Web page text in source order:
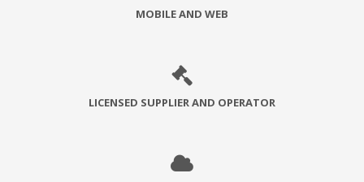
MOBILE AND WEB
LICENSED SUPPLIER AND OPERATOR